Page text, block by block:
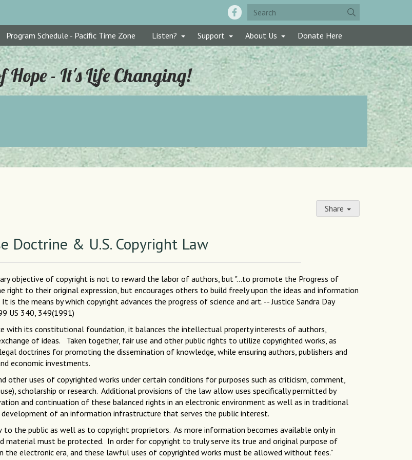
Program Schedule - Pacific Time Zone Listen? Support About Us Donate Here
Hope - It's Life Changing!
Share
Doctrine & U.S. Copyright Law
objective of copyright is not to reward the labor of authors, but "...to promote the Progress of
right to their original expression, but encourages others to build freely upon the ideas and information
the means by which copyright advances the progress of science and art. -- Justice Sandra Day
US 340, 349(1991)
with its constitutional foundation, it balances the intellectual property interests of authors,
of ideas. Taken together, fair use and other public rights to utilize copyrighted works, as
doctrines for promoting the dissemination of knowledge, while ensuring authors, publishers and
economic investments.
uses of copyrighted works under certain conditions for purposes such as criticism, comment,
scholarship or research. Additional provisions of the law allow uses specifically permitted by
and continuation of these balanced rights in an electronic environment as well as in traditional
of an information infrastructure that serves the public interest.
public as well as to copyright proprietors. As more information becomes available only in
must be protected. In order for copyright to truly serve its true and original purpose of
the electronic era, and these lawful uses of copyrighted works must be allowed without fees."